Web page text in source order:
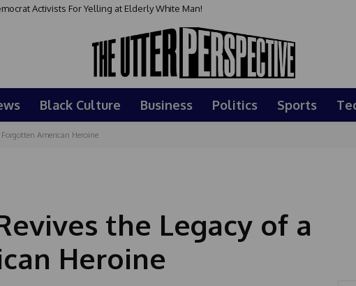
Activists For Yelling at Elderly White Man!
Black Culture Business Politics Sports
American Heroine
the Legacy of a
Heroine